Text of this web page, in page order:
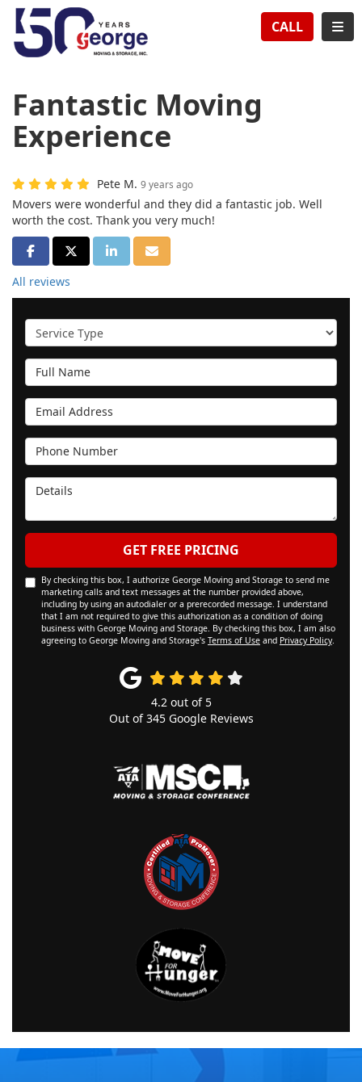
CALL
Fantastic Moving
Experience
Pete M. 9 years ago
Movers were wonderful and they did a fantastic job. Well
worth the cost. Thank you very much!
SHARE ON FACEBOOK
SHARE ON TWITTER
SHARE ON LINKEDIN
SHARE VIA EMAIL
All reviews
Service Type
Full Name
Email Address
Phone Number
Details
GET FREE PRICING
By checking this box, I authorize George Moving and Storage to send me
marketing calls and text messages at the number provided above,
including by using an autodialer or a prerecorded message. I understand
that I am not required to give this authorization as a condition of doing
business with George Moving and Storage. By checking this box, I am also
agreeing to George Moving and Storage's Terms of Use and Privacy Policy.
4.2out of 5
Out of345Google Reviews